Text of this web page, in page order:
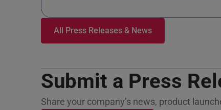
All Press Releases & News
Submit a Press
Share your company’s news, product